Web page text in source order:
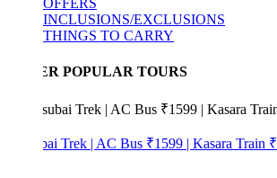
OFFERS
INCLUSIONS/EXCLUSIONS
THINGS TO CARRY
POPULAR TOURS
Trek | AC Bus ₹1599 | Kasara Train ₹1199